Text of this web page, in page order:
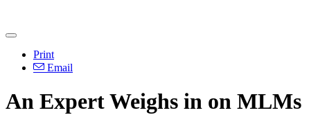
Print
Email
An Expert Weighs in on MLMs